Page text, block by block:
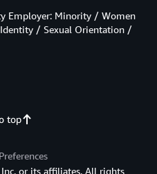
top
Employer: Minority / Women
/ Sexual Orientation /
or its affiliates. All rights